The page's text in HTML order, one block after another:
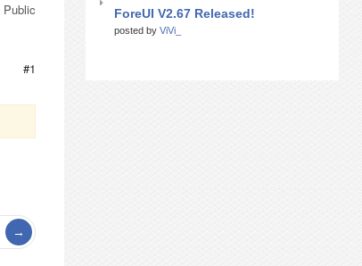
Public
#1
ForeUI V2.67 Released!
posted by ViVi_